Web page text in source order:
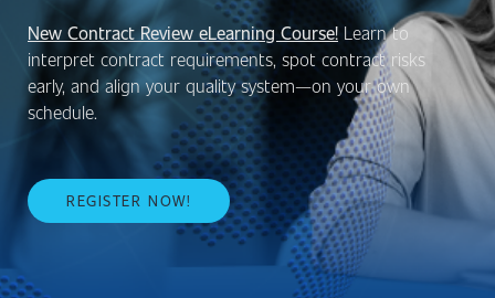
New Contract Review eLearning Course! Learn to
interpret contract requirements, spot contract risks
early, and align your quality system—on your own
schedule.
REGISTER NOW!